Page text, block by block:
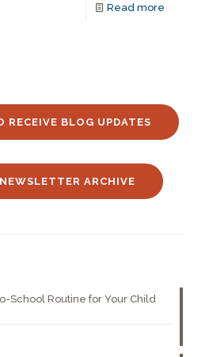
Read more
RECEIVE BLOG UPDATES
ARCHIVE
School Routine for Your Child